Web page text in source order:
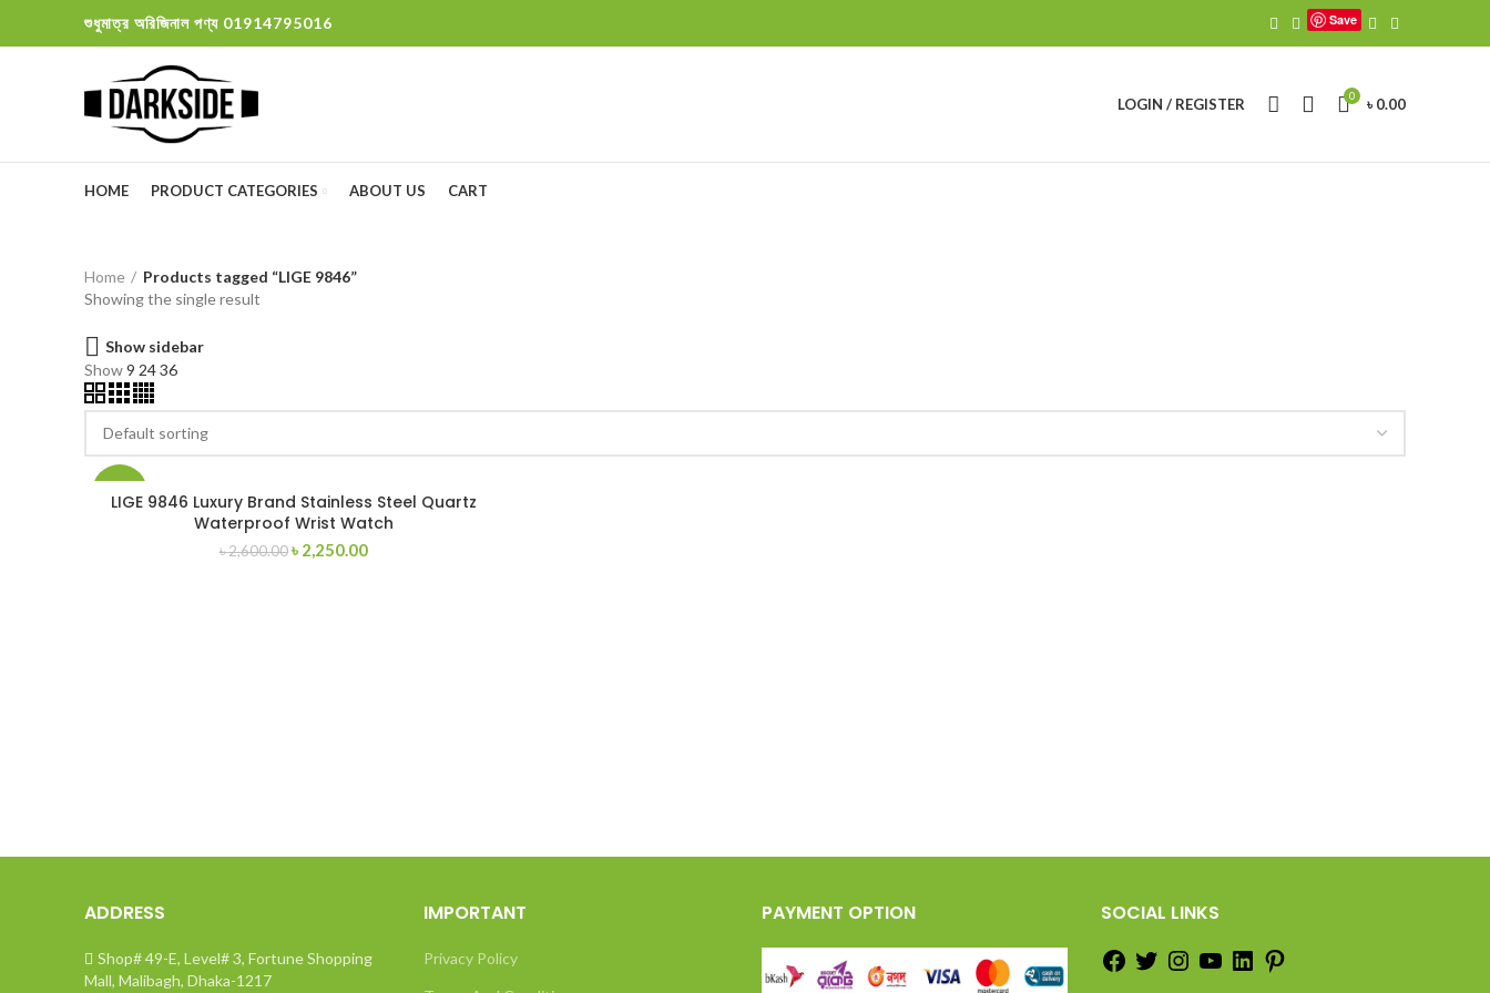
শুধুমাত্র অরিজিনাল পণ্য 01914795016 Save
LOGIN / REGISTER 0 ৳0.00
HOME PRODUCT CATEGORIES ABOUT US CART
Home
Products tagged “LIGE 9846”
Showing the single result
Show sidebar
Show9 2436
LIGE 9846 Luxury Brand Stainless Steel Quartz
Waterproof Wrist Watch
৳2,600.00 Original
৳ 2,250.00Current
ADDRESS
Shop# 49-E, Level# 3, Fortune Shopping
Mall, Malibagh, Dhaka-1217
IMPORTANT
Privacy Policy
PAYMENT OPTION SOCIAL LINKS